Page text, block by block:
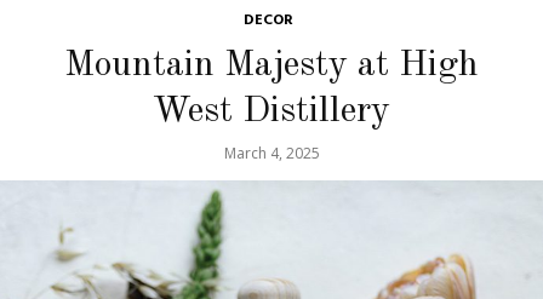
DECOR
Mountain Majesty at High
West Distillery
March 4, 2025